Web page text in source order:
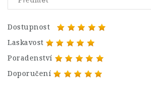
Dostupnost
Laskavost
Poradenství
Doporučení